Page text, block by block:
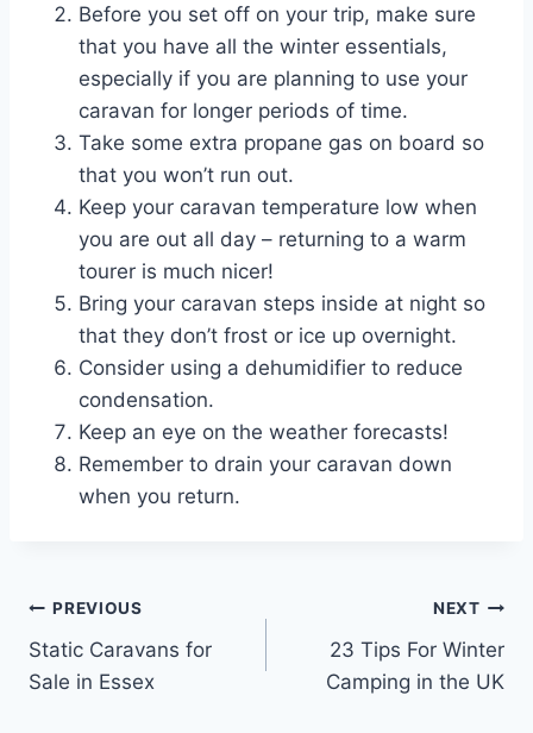
Before you set off on your trip, make sure
that you have all the winter essentials,
especially if you are planning to use your
caravan for longer periods of time.
Take some extra propane gas on board so
that you won’t run out.
Keep your caravan temperature low when
you are out all day – returning to a warm
tourer is much nicer!
Bring your caravan steps inside at night so
that they don’t frost or ice up overnight.
Consider using a dehumidifier to reduce
condensation.
Keep an eye on the weather forecasts!
Remember to drain your caravan down
when you return.
Post
navigation
PREVIOUS
Static Caravans for
Sale in Essex
NEXT
23 Tips For Winter
Camping in the UK